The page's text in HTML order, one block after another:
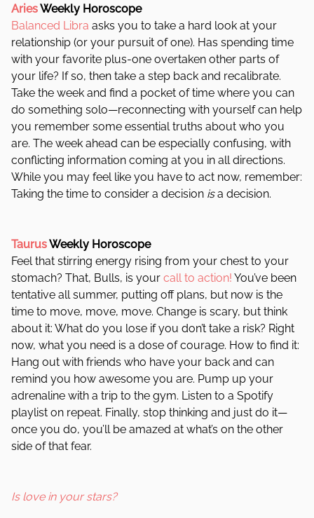
AriesWeekly Horoscope
Balanced Libra asks you to take a hard look at your
relationship (or your pursuit of one). Has spending time
with your favorite plus-one overtaken other parts of
your life? If so, then take a step back and recalibrate.
Take the week and find a pocket of time where you can
do something solo—reconnecting with yourself can help
you remember some essential truths about who you
are. The week ahead can be especially confusing, with
conflicting information coming at you in all directions.
While you may feel like you have to act now, remember:
Taking the time to consider a decision isa decision.
TaurusWeekly Horoscope
Feel that stirring energy rising from your chest to your
stomach? That, Bulls, is your call to action! You’ve been
tentative all summer, putting off plans, but now is the
time to move, move, move. Change is scary, but think
about it: What do you lose if you don’t take a risk? Right
now, what you need is a dose of courage. How to find it:
Hang out with friends who have your back and can
remind you how awesome you are. Pump up your
adrenaline with a trip to the gym. Listen to a Spotify
playlist on repeat. Finally, stop thinking and just do it—
once you do, you’ll be amazed at what’s on the other
side of that fear.
Is love in your stars?